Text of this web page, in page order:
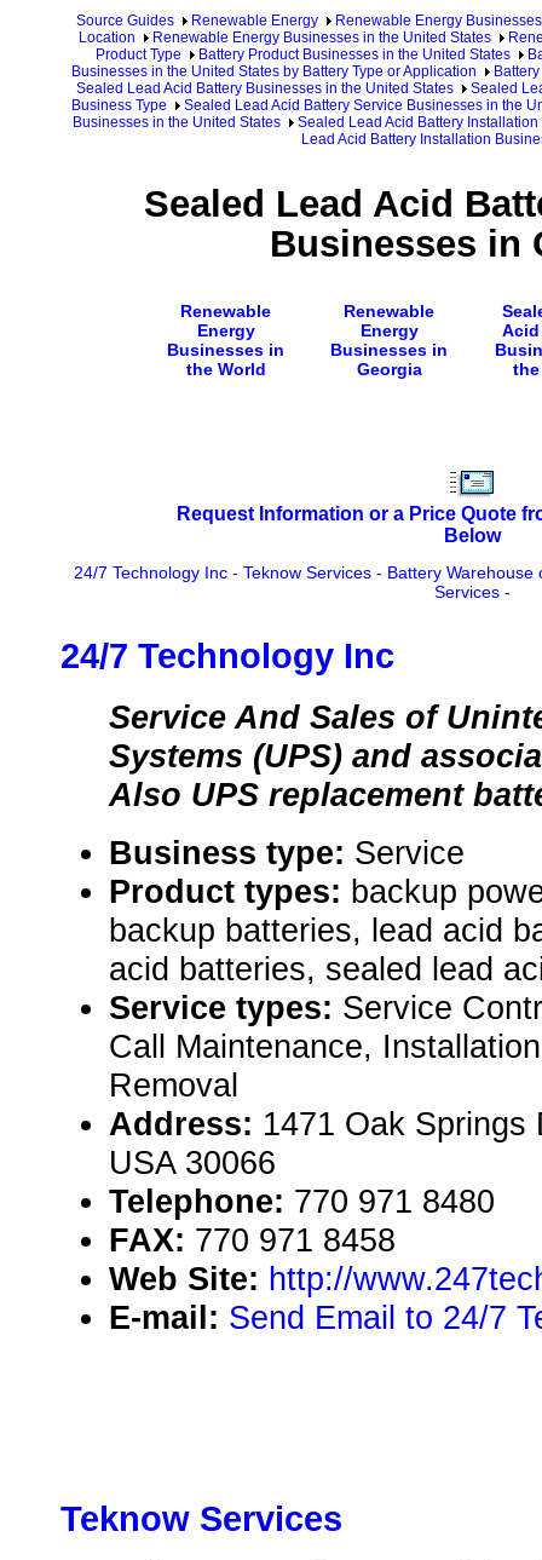
Source Guides Renewable Energy
Renewable Energy Businesses
Location
Renewable Energy Businesses in the United States
Product Type
Battery Product Businesses in the United States
Businesses in the United States by Battery Type or Application
Sealed Lead Acid Battery Businesses in the United States
Sealed
Business Type
Sealed Lead Acid Battery Service Businesses in the
Businesses in the United States
Sealed Lead Acid Battery
Lead Acid Battery Installation
Sealed Lead Acid
Businesses in
Renewable
Energy
Businesses in
the World
Renewable
Energy
Businesses in
Georgia
Request Information or a Price Quote
Below
24/7 Technology Inc - Teknow Services - Battery Warehouse
Services-
24/7 Technology Inc
Service And Sales of
Systems (UPS) and
Also UPS replacement
Business type: Service
Product types: backup
backup batteries, lead acid
acid batteries, sealed lead
Service types: Service
Call Maintenance,
Removal
Address: 1471 Oak Springs
USA 30066
Telephone: 770 971 8480
FAX: 770 971 8458
Web Site: http://
E-mail: Send Email to 24/7
Teknow Services